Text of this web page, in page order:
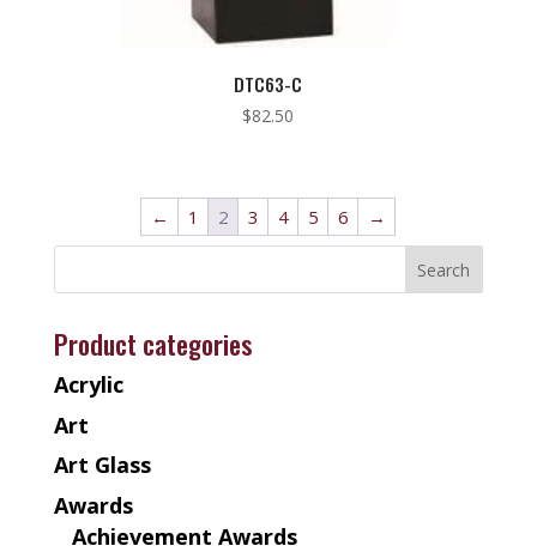
DTC63-C
$82.50
← 1 2 3 4 5 6 →
Product categories
Acrylic
Art
Art Glass
Awards
Achievement Awards